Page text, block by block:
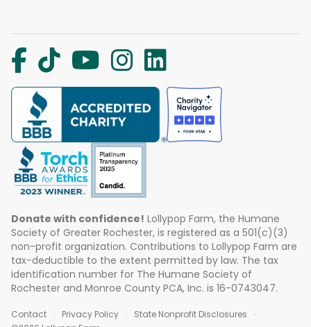
Donate with confidence! Lollypop Farm, the Humane
Society of Greater Rochester, is registered as a 501(c)(3)
non-profit organization. Contributions to Lollypop Farm are
tax-deductible to the extent permitted by law. The tax
identification number for The Humane Society of
Rochester and Monroe County PCA, Inc. is 16-0743047.
Contact Privacy Policy
State Nonprofit Disclosures